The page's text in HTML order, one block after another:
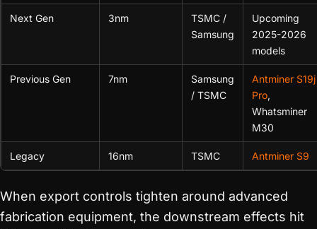
Next Gen 3nm
TSMC /
Samsung
Upcoming
2025-2026
models
Previous Gen 7nm
Samsung
/ TSMC
Antminer S19j
Pro,
Whatsminer
M30
Legacy 16nm TSMC Antminer S9
When export controls tighten around advanced
fabrication equipment, the downstream effects hit